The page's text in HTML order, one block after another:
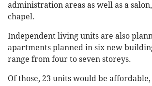
administration areas as well as a
chapel.
Independent living units are also
apartments planned in six new
range from four to seven storeys.
Of those, 23 units would be